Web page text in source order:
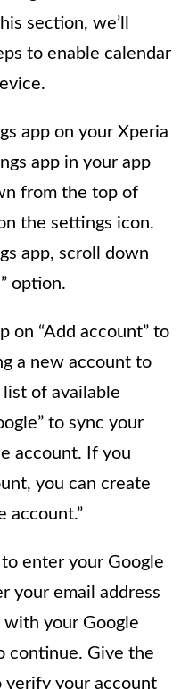
section, we’ll
to enable calendar
app on your Xperia
app in your app
from the top of
the settings icon.
app, scroll down
option.
on “Add account” to
a new account to
of available
to sync your
account. If you
you can create
account.”
enter your Google
your email address
with your Google
continue. Give the
verify your account